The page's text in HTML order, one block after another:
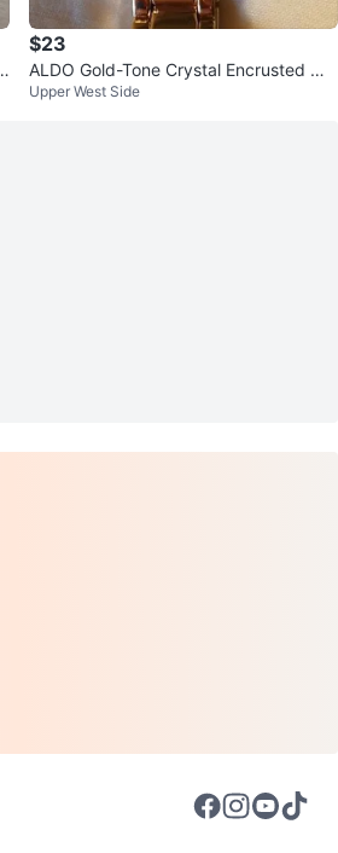
$23
ALDO Gold-Tone Crystal Encrusted Wa
tch
Upper West Side